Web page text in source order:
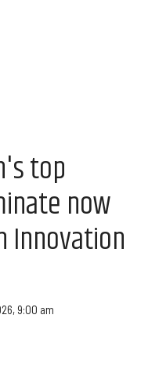
top
now
Innovation
9:00 am